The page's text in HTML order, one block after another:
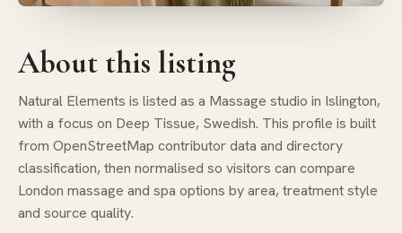
About this listing
Natural Elements is listed as a Massage studio in Islington,
with a focus on Deep Tissue, Swedish. This profile is built
from OpenStreetMap contributor data and directory
classification, then normalised so visitors can compare
London massage and spa options by area, treatment style
and source quality.